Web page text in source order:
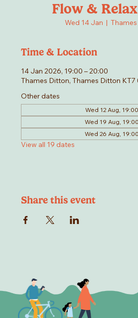
Flow &
Wed 14 Jan
  |
Time & Location
14 Jan 2026, 19:00 – 20:00
Thames Ditton, Thames Ditton KT7
Other dates
Wed 12 Aug, 19:00
Wed 19 Aug, 19:00
Wed 26 Aug, 19:00
View all 19 dates
Share this event